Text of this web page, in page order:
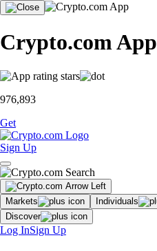
Crypto.com App
976,893
Get
Sign Up
Markets Individuals
Discover
Log InSign Up